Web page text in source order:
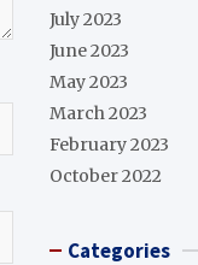
July 2023
June 2023
May 2023
March 2023
February 2023
October 2022
Categories